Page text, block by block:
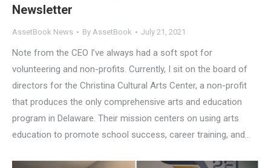
Newsletter
AssetBook News By AssetBook July 21, 2021
Note from the CEO I’ve always had a soft spot for
volunteering and non-profits. Currently, I sit on the board of
directors for the Christina Cultural Arts Center, a non-profit
that produces the only comprehensive arts and education
program in Delaware. Their mission centers on using arts
education to promote school success, career training, and…